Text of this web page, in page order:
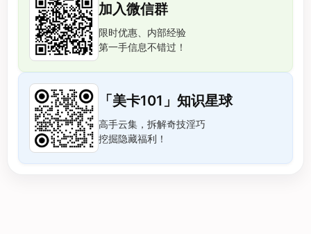
加入微信群
限时优惠、内部经验
第一手信息不错过！
「美卡101」知识星球
高手云集，拆解奇技淫巧
挖掘隐藏福利！